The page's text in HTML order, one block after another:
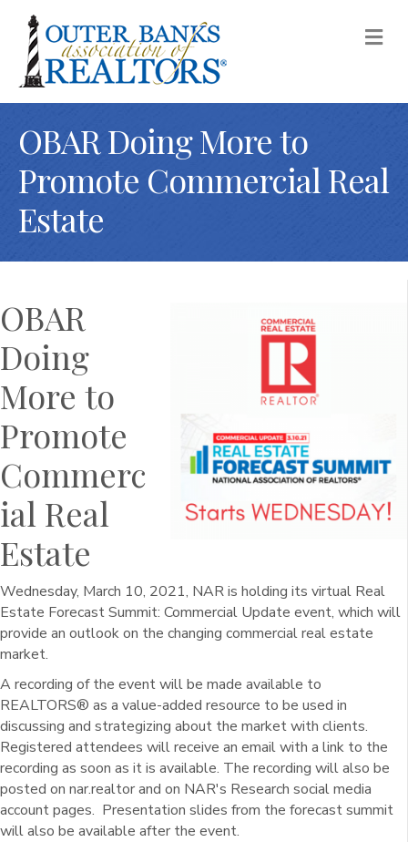
OBAR Doing More to
Promote Commercial Real
Estate
OBAR
Doing
More to
Promote
Commerc
ial Real
Estate
Wednesday, March 10, 2021, NAR is holding its virtual Real
Estate Forecast Summit: Commercial Update event, which will
provide an outlook on the changing commercial real estate
market.
A recording of the event will be made available to
REALTORS® as a value-added resource to be used in
discussing and strategizing about the market with clients.
Registered attendees will receive an email with a link to the
recording as soon as it is available. The recording will also be
posted on nar.realtor and on NAR's Research social media
account pages. Presentation slides from the forecast summit
will also be available after the event.